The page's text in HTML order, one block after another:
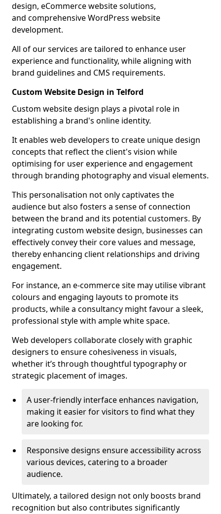
design, eCommerce website solutions,
and comprehensive WordPress website
development.
All of our services are tailored to enhance user
experience and functionality, while aligning with
brand guidelines and CMS requirements.
Custom Website Design in Telford
Custom website design plays a pivotal role in
establishing a brand's online identity.
It enables web developers to create unique design
concepts that reflect the client's vision while
optimising for user experience and engagement
through branding photography and visual elements.
This personalisation not only captivates the
audience but also fosters a sense of connection
between the brand and its potential customers. By
integrating custom website design, businesses can
effectively convey their core values and message,
thereby enhancing client relationships and driving
engagement.
For instance, an e-commerce site may utilise vibrant
colours and engaging layouts to promote its
products, while a consultancy might favour a sleek,
professional style with ample white space.
Web developers collaborate closely with graphic
designers to ensure cohesiveness in visuals,
whether it’s through thoughtful typography or
strategic placement of images.
A user-friendly interface enhances navigation,
making it easier for visitors to find what they
are looking for.
Responsive designs ensure accessibility across
various devices, catering to a broader
audience.
Ultimately, a tailored design not only boosts brand
recognition but also contributes significantly